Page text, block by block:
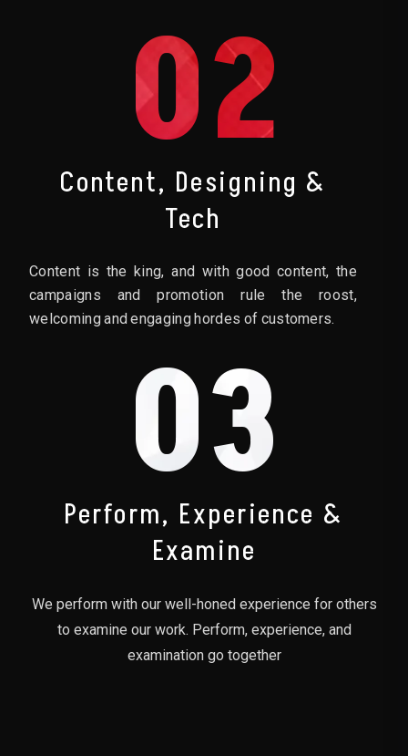
02
Content, Designing &
Tech
Content is the king, and with good content, the
campaigns and promotion rule the roost,
welcoming and engaging hordes of customers.
03
Perform, Experience &
Examine
We perform with our well-honed experience for others
to examine our work. Perform, experience, and
examination go together